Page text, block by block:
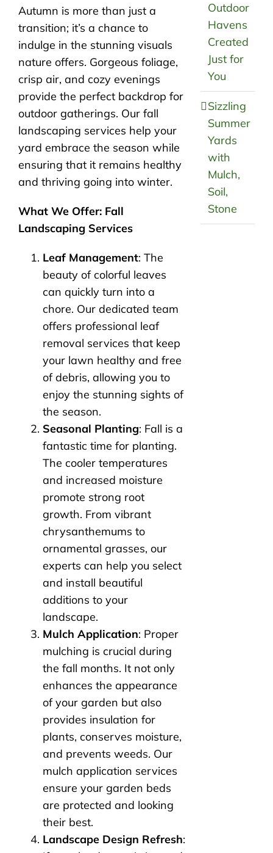
Autumn is more than just a
transition; it’s a chance to
indulge in the stunning visuals
nature offers. Gorgeous foliage,
crisp air, and cozy evenings
provide the perfect backdrop for
outdoor gatherings. Our fall
landscaping services help your
yard embrace the season while
ensuring that it remains healthy
and thriving going into winter.
What We Offer: Fall
Landscaping Services
Leaf Management: The
beauty of colorful leaves
can quickly turn into a
chore. Our dedicated team
offers professional leaf
removal services that keep
your lawn healthy and free
of debris, allowing you to
enjoy the stunning sights of
the season.
Seasonal Planting: Fall is a
fantastic time for planting.
The cooler temperatures
and increased moisture
promote strong root
growth. From vibrant
chrysanthemums to
ornamental grasses, our
experts can help you select
and install beautiful
additions to your
landscape.
Mulch Application: Proper
mulching is crucial during
the fall months. It not only
enhances the appearance
of your garden but also
provides insulation for
plants, conserves moisture,
and prevents weeds. Our
mulch application services
ensure your garden beds
are protected and looking
their best.
Landscape Design Refresh:
Outdoor
Havens
Created
Just for
You
Sizzling
Summer
Yards
with
Mulch,
Soil,
Stone